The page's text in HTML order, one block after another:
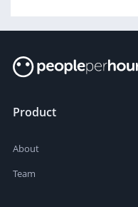
Product
About
Team